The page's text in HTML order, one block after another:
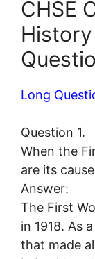
CHSE
Long
Question 1.
When the
are its
Answer:
The First
in 1918. As
that made